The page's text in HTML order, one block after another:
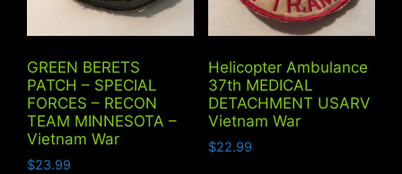
GREEN BERETS
PATCH – SPECIAL
FORCES – RECON
TEAM MINNESOTA –
Vietnam War
$23.99
Helicopter Ambulance
37th MEDICAL
DETACHMENT USARV
Vietnam War
$22.99